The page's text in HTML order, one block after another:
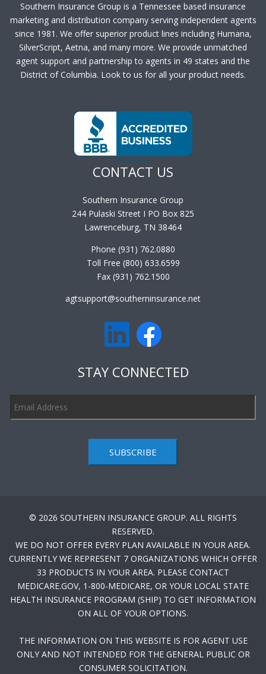
Southern Insurance Group is a Tennessee based insurance
marketing and distribution company serving independent agents
since 1981. We offer superior product lines including Humana,
SilverScript, Aetna, and many more. We provide unmatched
agent support and partnership to agents in 49 states and the
District of Columbia. Look to us for all your product needs.
CONTACT US
Southern Insurance Group
244 Pulaski Street I PO Box 825
Lawrenceburg, TN 38464
Phone (931) 762.0880
Toll Free (800) 633.6599
Fax (931) 762.1500
agtsupport@southerninsurance.net
STAY CONNECTED
SUBSCRIBE
© 2026 SOUTHERN INSURANCE GROUP. ALL RIGHTS
RESERVED.
WE DO NOT OFFER EVERY PLAN AVAILABLE IN YOUR AREA.
CURRENTLY WE REPRESENT 7 ORGANIZATIONS WHICH OFFER
33 PRODUCTS IN YOUR AREA. PLEASE CONTACT
MEDICARE.GOV, 1-800-MEDICARE, OR YOUR LOCAL STATE
HEALTH INSURANCE PROGRAM (SHIP) TO GET INFORMATION
ON ALL OF YOUR OPTIONS.
THE INFORMATION ON THIS WEBSITE IS FOR AGENT USE
ONLY AND NOT INTENDED FOR THE GENERAL PUBLIC OR
CONSUMER SOLICITATION.